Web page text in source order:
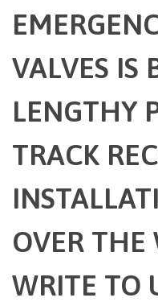
VALVES IS
LENGTHY
TRACK
OVER THE
WRITE TO